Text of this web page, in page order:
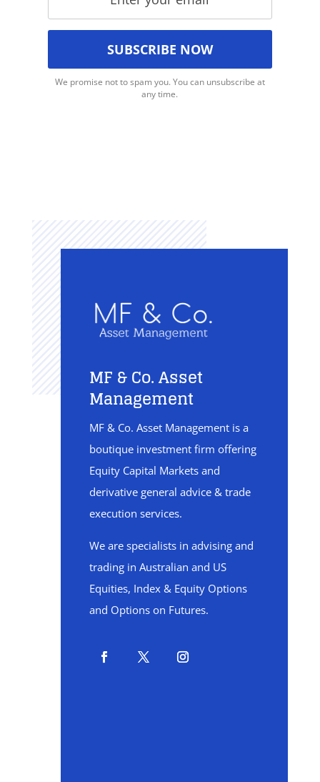
We promise not to spam you. You can unsubscribe at
any time.
MF & Co. Asset
Management
MF & Co. Asset Management is a
boutique investment firm offering
Equity Capital Markets and
derivative general advice & trade
execution services.
We are specialists in advising and
trading in Australian and US
Equities, Index & Equity Options
and Options on Futures.